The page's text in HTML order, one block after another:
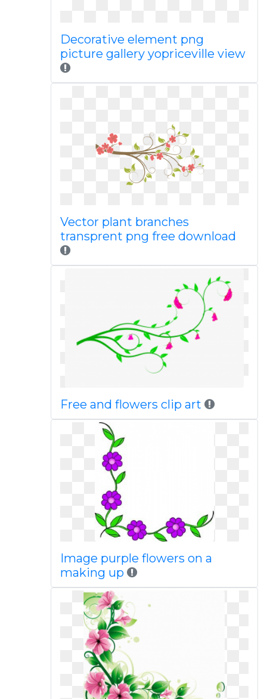
Decorative element png
picture gallery yopriceville view
Vector plant branches
transprent png free download
Free and flowers clip art
Image purple flowers on a
making up